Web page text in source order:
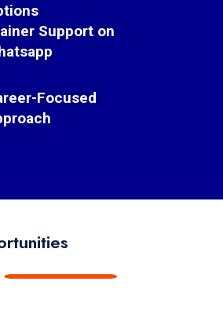
Support on
Focused